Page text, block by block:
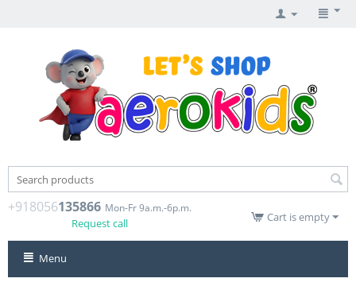
+918056135866 Mon-Fr 9a.m.-6p.m.
Request call Cart is empty
Menu